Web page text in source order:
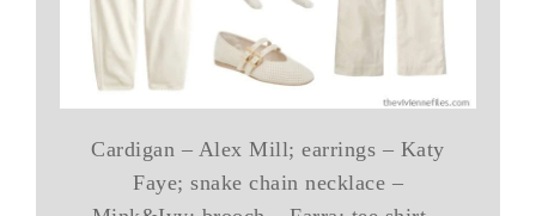
Cardigan – Alex Mill; earrings – Katy
Faye; snake chain necklace –